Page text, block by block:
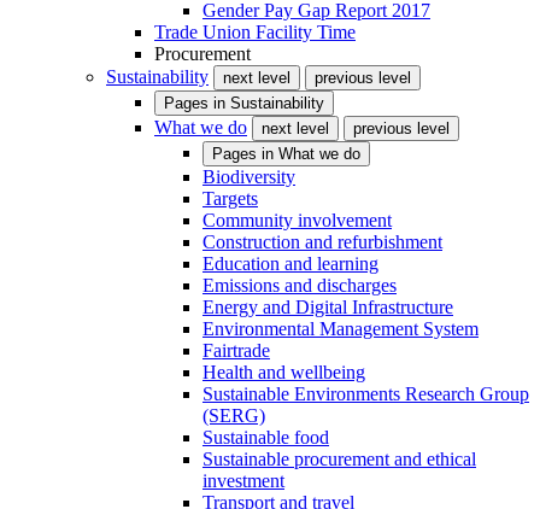
Gender Pay Gap Report 2017
Trade Union Facility Time
Procurement
Sustainability
next level
previous level
Pages in Sustainability
What we do next level
previous level
Pages in What we do
Biodiversity
Targets
Community involvement
Construction and refurbishment
Education and learning
Emissions and discharges
Energy and Digital Infrastructure
Environmental Management System
Fairtrade
Health and wellbeing
Sustainable Environments Research Group
(SERG)
Sustainable food
Sustainable procurement and ethical
investment
Transport and travel